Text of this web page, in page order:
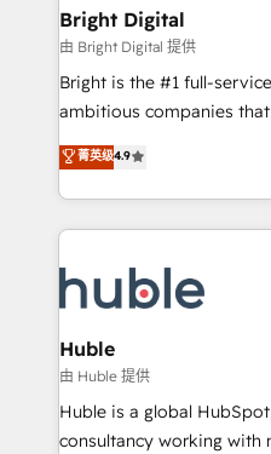
Partner 📆Founded in 1997
and chat agents,
workflows • Salesforce +
Website design and CMS
integration: SAP,
platform • Client/member
CaterSuite for the catering
WooCommerce, BuilderTrend,
the difference — reach out
Bright Digital
由 Bright Digital 提供
Bright is the #1 full-
ambitious companies
From HubSpot
developing a new website
digital marketing; we do
results)! In short, our services include: - HubSpot
HubSpot development:
integrations - Marketing &
marketing, advertising,
design We connect people, data and technology to
improve customer
people, exciting ideas
菁英级4.9
Huble
由 Huble 提供
Huble is a global
consultancy working with